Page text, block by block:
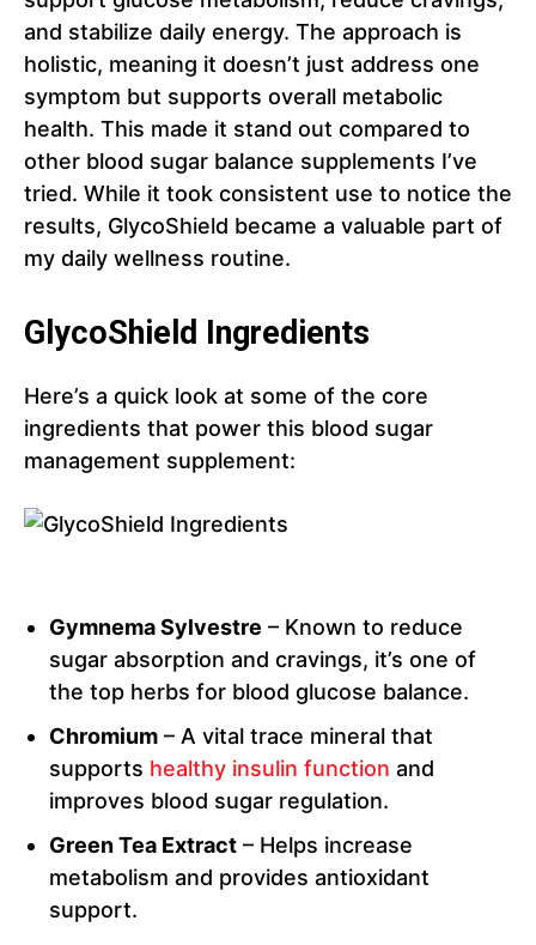
and stabilize daily energy. The approach is
holistic, meaning it doesn’t just address one
symptom but supports overall metabolic
health. This made it stand out compared to
other blood sugar balance supplements I’ve
tried. While it took consistent use to notice the
results, GlycoShield became a valuable part of
my daily wellness routine.
GlycoShield Ingredients
Here’s a quick look at some of the core
ingredients that power this blood sugar
management supplement:
Gymnema Sylvestre – Known to reduce
sugar absorption and cravings, it’s one of
the top herbs for blood glucose balance.
Chromium – A vital trace mineral that
supports healthy insulin function and
improves blood sugar regulation.
Green Tea Extract – Helps increase
metabolism and provides antioxidant
support.